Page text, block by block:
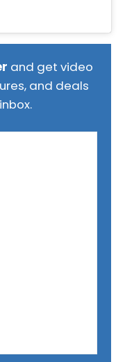
and get video
and deals